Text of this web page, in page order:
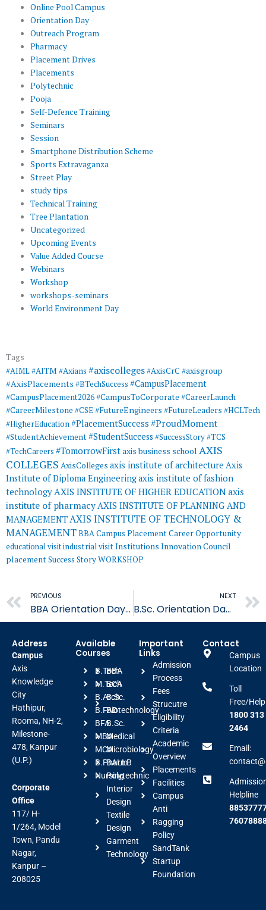
Online Pool Campus
Orientation Day
Outreach Program
Pharmacy
Placement Drives
Placements
Polytechnic
Pooja
Self-Defence Training
Seminars
Session
Smartphone Distribution Scheme
Sports Extravaganza
Street Play
study tips
Technical Training
Tree Plantation
Uncategorized
Upcoming Events
Value Added Course
Webinars
Workshop
workshops-seminars
World Environment Day
Tags
#AIML#AITM #Axians #axiscolleges#AxisCrC #axisgroup
#AxisPlacements #BTechSuccess #CampusPlacement
#CampusPlacement2026#CampusToCorporate #CareerLaunch
#CareerMilestone #CSE#FutureEngineers #FutureLeaders #HCLTech
#HigherEducation#PlacementSuccess #ProudMoment
#StudentAchievement#StudentSuccess #SuccessStory#TCS
#TechCareers #TomorrowFirstaxis business school AXIS
COLLEGES AxisColleges axis institute of architecture Axis
Institute of Diploma Engineeringaxis institute of fashion
technologyAXIS INSTITUTE OF HIGHER EDUCATION axis
institute of pharmacyAXIS INSTITUTE OF PLANNING AND
MANAGEMENTAXIS INSTITUTE OF TECHNOLOGY &
MANAGEMENTBBACampus PlacementCareer Opportunity
educational visitindustrial visitInstitutions Innovation Council
placementSuccess StoryWORKSHOP
Prev
PREVIOUS
BBA Orientation Day – AIHE
NEXT
B.Sc. Orientation Day – AIHE
Address
Campus
Axis
Knowledge
City
Hathipur,
Rooma, NH-2,
Milestone-
478, Kanpur
(U.P.)
Corporate
Office
117/ H-
1/264, Model
Town, Pandu
Nagar,
Kanpur –
208025
Available
Courses
B.Tech
M.Tech
B.Arch
B.FAD
BFA
MBA
MCA
B.Pharm
Nursing
BBA
BCA
B.Sc.
Biotechnology
B.Sc.
Medical
Microbiology
BALLB
Polytechnic
Interior
Design
Textile
Design
Garment
Technology
Important
Links
Admission
Process
Fees
Strucutre
Eligibility
Criteria
Academic
Overview
Placements
Facilities
Campus
Anti
Ragging
Policy
SandTank
Startup
Foundation
Contact
Campus
Location
Toll
Free/
1800 313
2464
Email:
Helpline